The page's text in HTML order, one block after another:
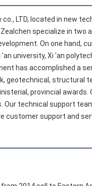
LTD, located in new
specialize in
On one hand,
university, Xi 'an
has accomplished a
geotechnical,
provincial
technical support
customer support and